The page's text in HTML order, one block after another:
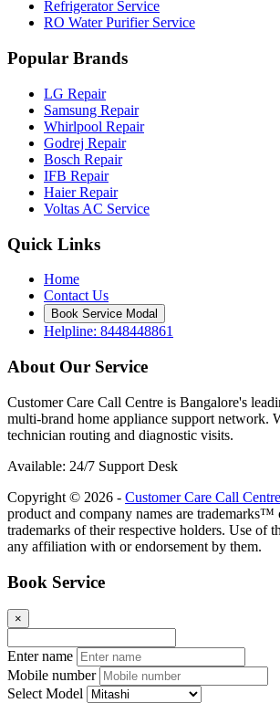
Refrigerator Service
RO Water Purifier Service
Popular Brands
LG Repair
Samsung Repair
Whirlpool Repair
Godrej Repair
Bosch Repair
IFB Repair
Haier Repair
Voltas AC Service
Quick Links
Home
Contact Us
Book Service Modal
Helpline: 8448448861
About Our Service
Customer Care Call Centre is Bangalore's
multi-brand home appliance support network.
technician routing and diagnostic visits.
Available: 24/7 Support Desk
Copyright © 2026 - Customer Care Call
product and company names are trademarks™
trademarks of their respective holders. Use of
any affiliation with or endorsement by them.
Book Service
×
Enter name
Mobile number
Select Model